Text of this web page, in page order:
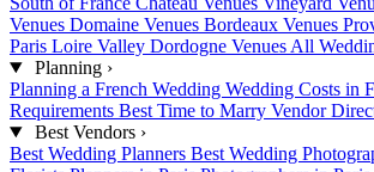
Venues Domaine Venues Bordeaux Venues
Paris Loire Valley Dordogne Venues All
Planning ›
Planning a French Wedding Wedding Costs in
Requirements Best Time to Marry Vendor
Best Vendors ›
Best Wedding Planners Best Wedding